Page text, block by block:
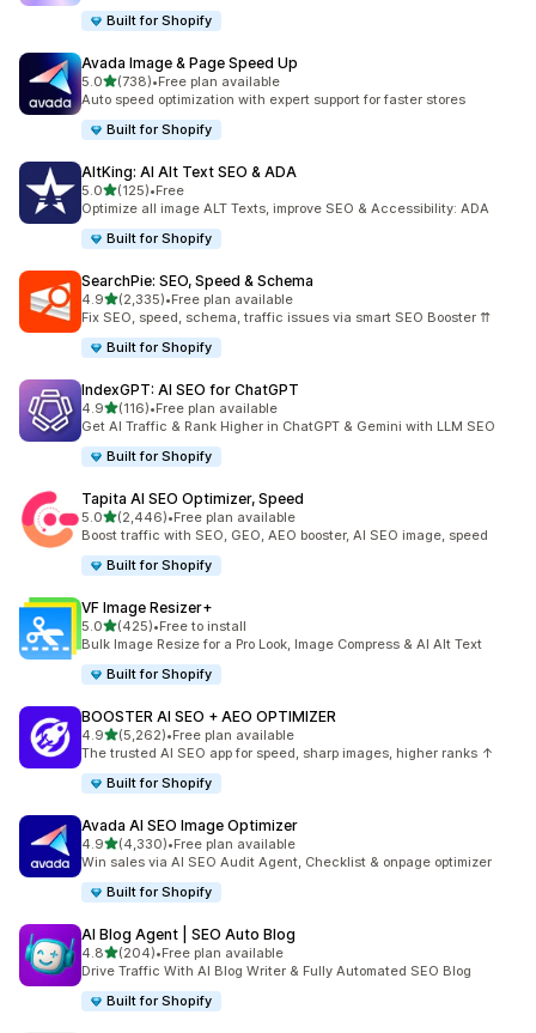
Built for Shopify
Avada Image & Page Speed Up
5.0out of 5 stars
(738)
738 total reviews
•Free plan available
Auto speed optimization with expert support for faster stores
Built for Shopify
AltKing: AI Alt Text SEO & ADA
5.0out of 5 stars
(125)
125 total reviews
•Free
Optimize all image ALT Texts, improve SEO & Accessibility: ADA
Built for Shopify
SearchPie: SEO, Speed & Schema
4.9out of 5 stars
(2,335)
2335 total reviews
•Free plan available
Fix SEO, speed, schema, traffic issues via smart SEO Booster ⇈
Built for Shopify
IndexGPT: AI SEO for ChatGPT
4.9out of 5 stars
(116)
116 total reviews
•Free plan available
Get AI Traffic & Rank Higher in ChatGPT & Gemini with LLM SEO
Built for Shopify
Tapita AI SEO Optimizer, Speed
5.0out of 5 stars
(2,446)
2446 total reviews
•Free plan available
Boost traffic with SEO, GEO, AEO booster, AI SEO image, speed
Built for Shopify
VF Image Resizer+
5.0out of 5 stars
(425)
425 total reviews
•Free to install
Bulk Image Resize for a Pro Look, Image Compress & AI Alt Text
Built for Shopify
BOOSTER AI SEO + AEO OPTIMIZER
4.9out of 5 stars
(5,262)
5262 total reviews
•Free plan available
The trusted AI SEO app for speed, sharp images, higher ranks ↑
Built for Shopify
Avada AI SEO Image Optimizer
4.9out of 5 stars
(4,330)
4330 total reviews
•Free plan available
Win sales via AI SEO Audit Agent, Checklist & onpage optimizer
Built for Shopify
AI Blog Agent | SEO Auto Blog
4.8out of 5 stars
(204)
204 total reviews
•Free plan available
Drive Traffic With AI Blog Writer & Fully Automated SEO Blog
Built for Shopify